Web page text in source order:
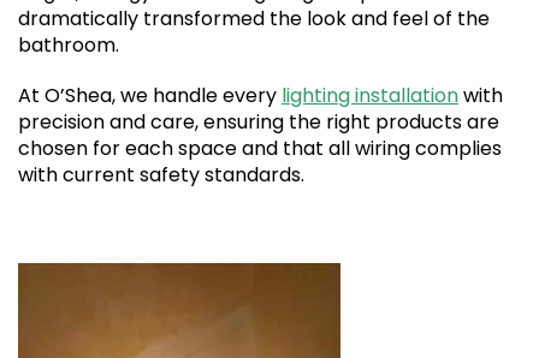
dramatically transformed the look and feel of the
bathroom.
At O’Shea, we handle every lighting installationwith
precision and care, ensuring the right products are
chosen for each space and that all wiring complies
with current safety standards.